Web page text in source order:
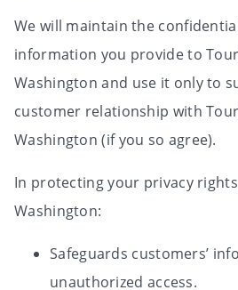
We will maintain the
information you provide to
Washington and use it only to
customer relationship with
Washington (if you so agree).
In protecting your privacy
Washington:
Safeguards customers’
unauthorized access.